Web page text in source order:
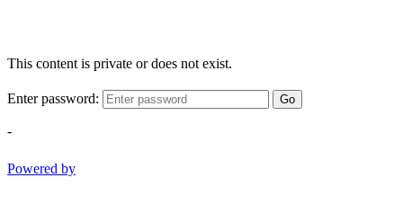
This content is private or does not exist.
Enter password: Go
-
Powered by